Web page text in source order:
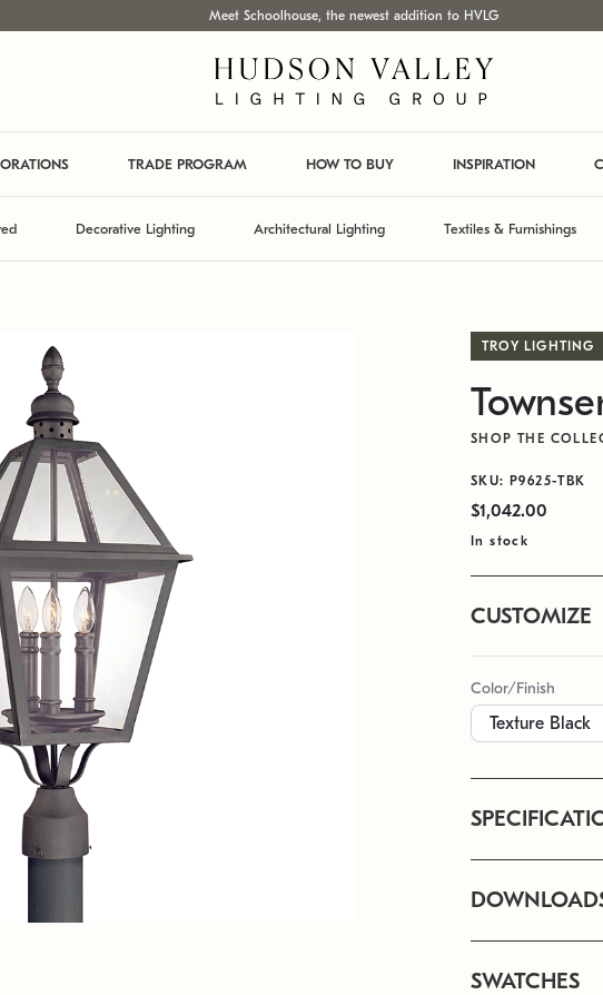
Meet Schoolhouse, the newest addition to HVLG
TRADE PROGRAM HOW TO BUY INSPIRATION
Decorative Lighting Architectural Lighting Textiles & Furnishings
TROY LIGHTING
SHOP THE
SKU: P9625-TBK
$1,042.00
In stock
CUSTOMIZE
Color/Finish
SWATCHES